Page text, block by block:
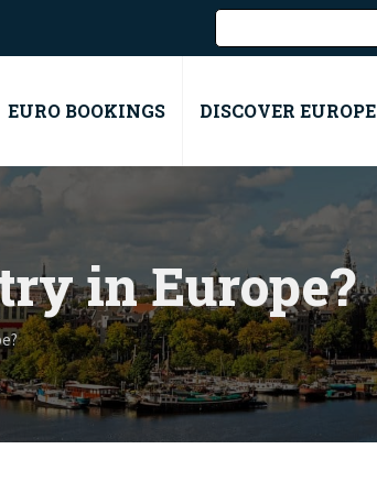
EURO BOOKINGS DISCOVER EUROPE
in Europe?